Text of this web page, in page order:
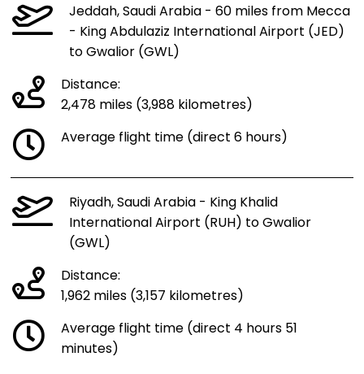
Jeddah, Saudi Arabia - 60 miles from Mecca
- King Abdulaziz International Airport (JED)
to Gwalior (GWL)
Distance:
2,478 miles (3,988 kilometres)
Average flight time (direct 6 hours)
Riyadh, Saudi Arabia - King Khalid
International Airport (RUH) to Gwalior
(GWL)
Distance:
1,962 miles (3,157 kilometres)
Average flight time (direct 4 hours 51
minutes)